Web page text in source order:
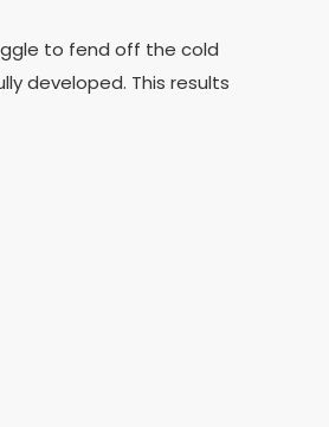
to fend off the cold
developed. This results